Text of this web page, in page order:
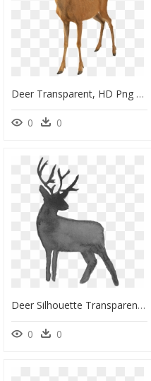
Deer Transparent, HD Png Download
0 0
Deer Silhouette Transparent Background, HD Png Download
0 0